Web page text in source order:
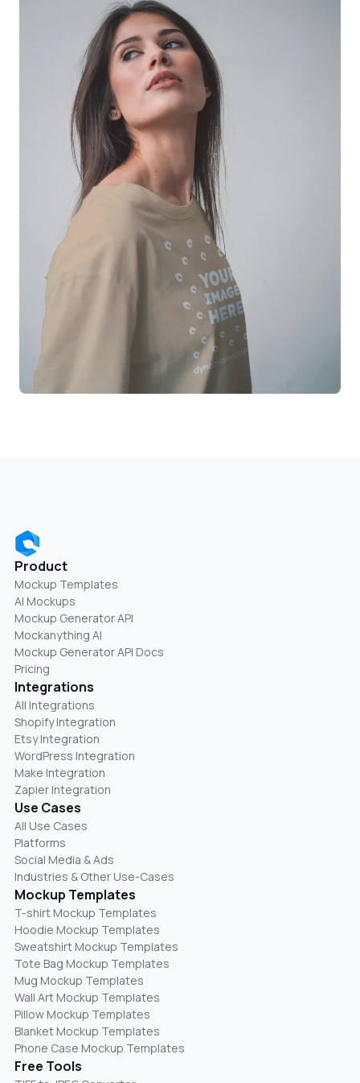
Product
Mockup Templates
AI Mockups
Mockup Generator API
Mockanything AI
Mockup Generator API Docs
Pricing
Integrations
All Integrations
Shopify Integration
Etsy Integration
WordPress Integration
Make Integration
Zapier Integration
Use Cases
All Use Cases
Platforms
Social Media & Ads
Industries & Other Use-Cases
Mockup Templates
T-shirt Mockup Templates
Hoodie Mockup Templates
Sweatshirt Mockup Templates
Tote Bag Mockup Templates
Mug Mockup Templates
Wall Art Mockup Templates
Pillow Mockup Templates
Blanket Mockup Templates
Phone Case Mockup Templates
Free Tools